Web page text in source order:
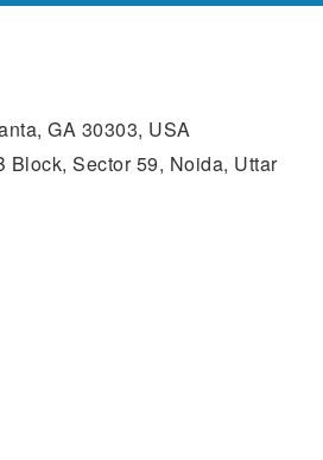
GA 30303, USA
Block, Sector 59, Noida, Uttar